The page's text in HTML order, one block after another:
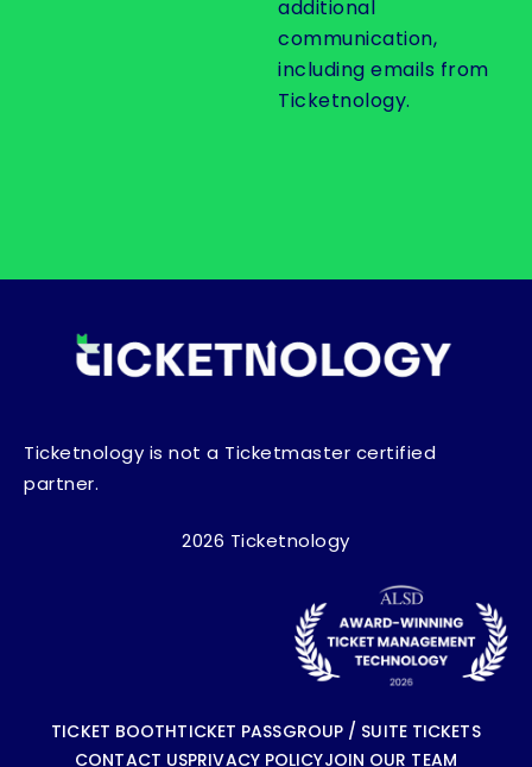
additional
communication,
including emails from
Ticketnology.
Ticketnology is not a Ticketmaster certified
partner.
2026 Ticketnology
TICKET BOOTHTICKET PASSGROUP / SUITE TICKETS
CONTACT USPRIVACY POLICYJOIN OUR TEAM